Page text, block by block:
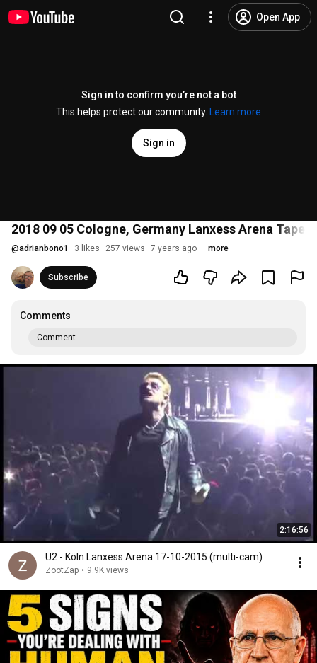
Open App
Sign in to confirm you’re not a bot
This helps protect our community.
Learn more
Sign in
2018 09 05 Cologne, Germany Lanxess Arena
@adrianbono1 3 likes 257 views 7 years ago more
Subscribe
Comments
Comment...
2:16:56
U2 - Köln Lanxess Arena 17-10-2015 (multi-cam)
ZootZap • 9.9K views